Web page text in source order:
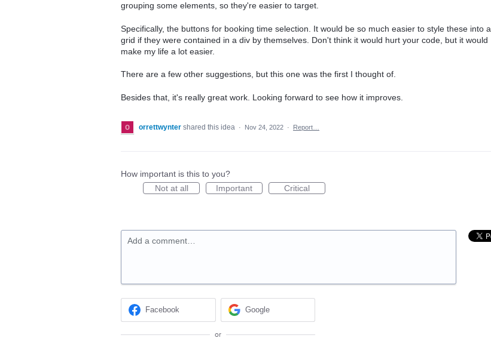
grouping some elements, so they're easier to target.
Specifically, the buttons for booking time selection. It would be so much easier to style these into a
grid if they were contained in a div by themselves. Don't think it would hurt your code, but it would
make my life a lot easier.
There are a few other suggestions, but this one was the first I thought of.
Besides that, it's really great work. Looking forward to see how it improves.
orrettwynter shared this idea · Nov 24, 2022 · Report…
How important is this to you?
Not at all
Important Critical
Add a comment…
Facebook Google
or